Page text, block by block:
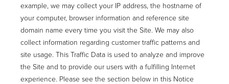
example, we may collect your IP address, the hostname of
your computer, browser information and reference site
domain name every time you visit the Site. We may also
collect information regarding customer traffic patterns and
site usage. This Traffic Data is used to analyze and improve
the Site and to provide our users with a fulfilling Internet
experience. Please see the section below in this Notice